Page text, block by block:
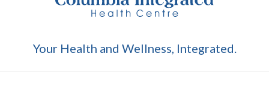
Your Health and Wellness, Integrated.